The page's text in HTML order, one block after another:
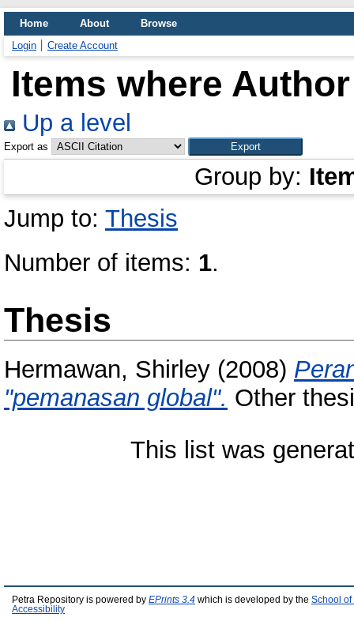
Home About
Browse
Login
Create Account
Items where
Up a level
Export as
Group by:
Jump to: Thesis
Number of items: 1.
Thesis
Hermawan, Shirley (2008)
"pemanasan global". Other
This list was
Petra Repository is powered by EPrints 3.4 which is developed by the School of
Accessibility